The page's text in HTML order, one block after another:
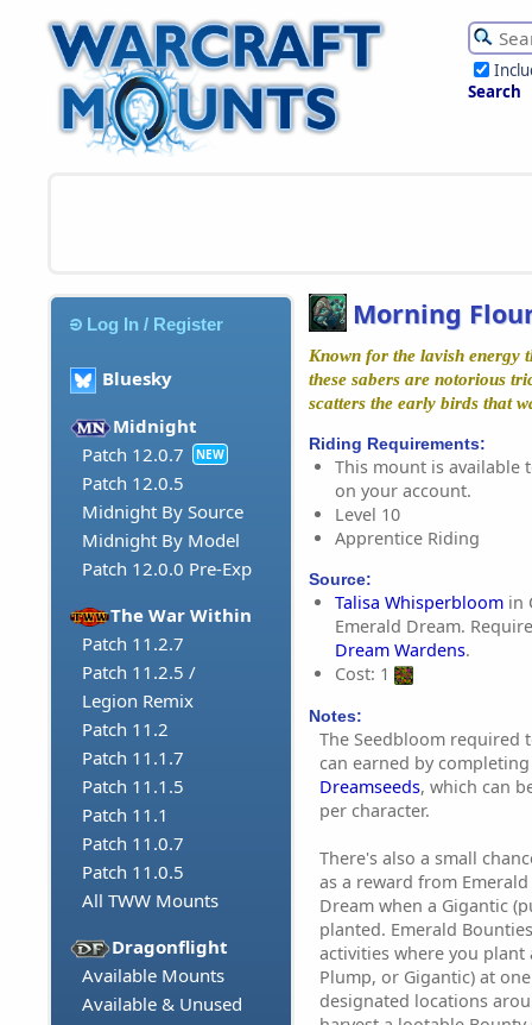
Search
Log In / Register
Bluesky
Midnight
Patch 12.0.7
NEW
Patch 12.0.5
Midnight By Source
Midnight By Model
Patch 12.0.0 Pre-Exp
The War Within
Patch 11.2.7
Patch 11.2.5 /
Legion Remix
Patch 11.2
Patch 11.1.7
Patch 11.1.5
Patch 11.1
Patch 11.0.7
Patch 11.0.5
All TWW Mounts
Dragonflight
Available Mounts
Available & Unused
Morning
Known for the lavish energy
these sabers are notorious
scatters the early birds that
Riding Requirements:
This mount is available
on your account.
Level 10
Apprentice Riding
Source:
Talisa Whisperbloom in
Emerald Dream.
Dream Wardens.
Cost: 1
Notes:
The Seedbloom required
can earned by
Dreamseeds, which can
per character.
There's also a small
as a reward from
Dream when a Gigantic
planted. Emerald
activities where you plant
Plump, or Gigantic) at
designated locations